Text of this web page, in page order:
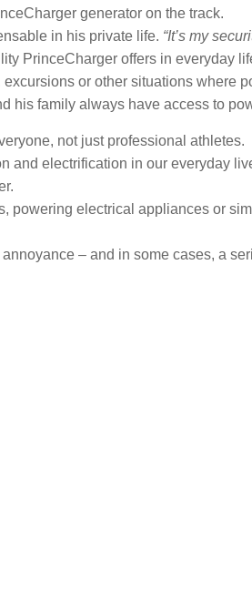
generator on the track.
in his private life. “It’s my
PrinceCharger offers in everyday
excursions or other situations where
his family always have access to
not just professional athletes.
and electrification in our everyday
powering electrical appliances or
– and in some cases, a